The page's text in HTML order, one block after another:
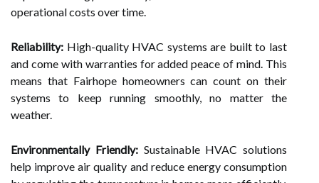
operational costs over time.
Reliability: High-quality HVAC systems are built to last
and come with warranties for added peace of mind. This
means that Fairhope homeowners can count on their
systems to keep running smoothly, no matter the
weather.
Environmentally Friendly:Sustainable HVAC solutions
help improve air quality and reduce energy consumption